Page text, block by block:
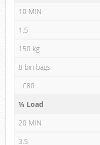
10 MIN
1.5
150 kg
8 bin bags
£80
¼ Load
20 MIN
3.5